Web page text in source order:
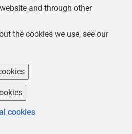
MAX(installed_rank )
that it was not an undo so we
by the last forward migration */
`, `type
(installed_rank
and through other
the cookies we use, see our
cookies